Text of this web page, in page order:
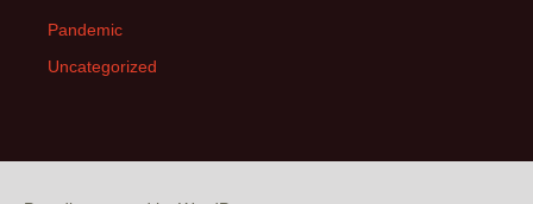
Pandemic
Uncategorized